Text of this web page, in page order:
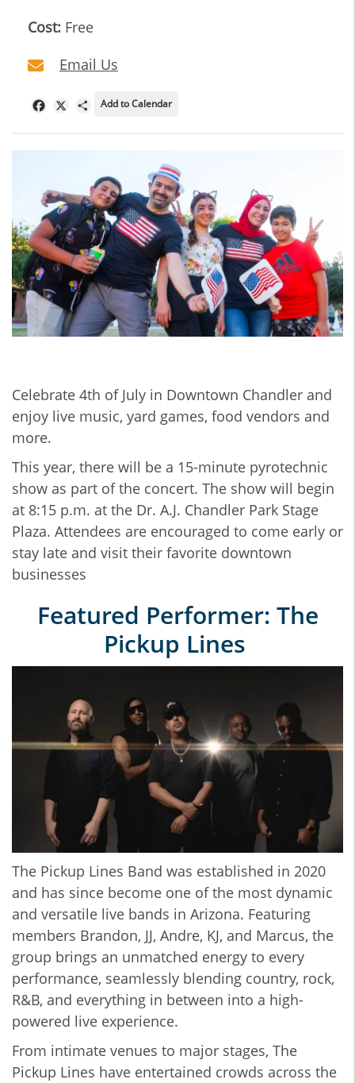
Cost: Free
Email Us
FacebookShare
Add to Calendar
Celebrate 4th of July in Downtown Chandler and
enjoy live music, yard games, food vendors and
more.
This year, there will be a 15-minute pyrotechnic
show as part of the concert. The show will begin
at 8:15 p.m. at the Dr. A.J. Chandler Park Stage
Plaza. Attendees are encouraged to come early or
stay late and visit their favorite downtown
businesses
Featured Performer: The
Pickup Lines
The Pickup Lines Band was established in 2020
and has since become one of the most dynamic
and versatile live bands in Arizona. Featuring
members Brandon, JJ, Andre, KJ, and Marcus, the
group brings an unmatched energy to every
performance, seamlessly blending country, rock,
R&B, and everything in between into a high-
powered live experience.
From intimate venues to major stages, The
Pickup Lines have entertained crowds across the